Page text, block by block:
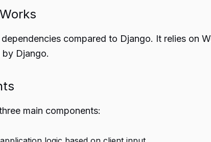
compared to Django. It relies on
Django.
main components: